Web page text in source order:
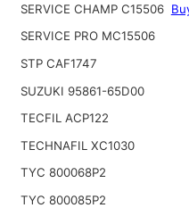
SERVICE CHAMP C15506
SERVICE PRO MC15506
STP CAF1747
SUZUKI 95861-65D00
TECFIL ACP122
TECHNAFIL XC1030
TYC 800068P2
TYC 800085P2